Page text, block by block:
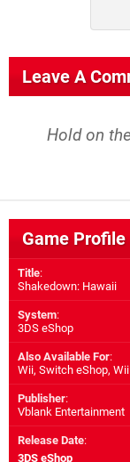
Leave A
Hold on
Game Profile
Title:
Shakedown: Hawaii
System:
3DS eShop
Also Available For:
Wii, Switch eShop,
Publisher:
Vblank Entertainment
Release Date:
3DS eShop